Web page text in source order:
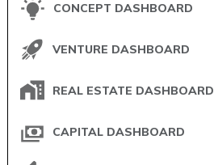
CONCEPT DASHBOARD
VENTURE DASHBOARD
REAL ESTATE DASHBOARD
CAPITAL DASHBOARD